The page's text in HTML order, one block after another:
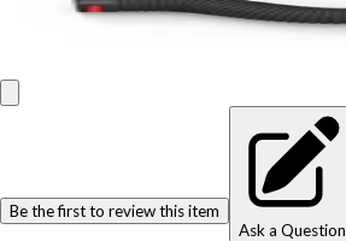
Be the first to review this item
Ask a Question